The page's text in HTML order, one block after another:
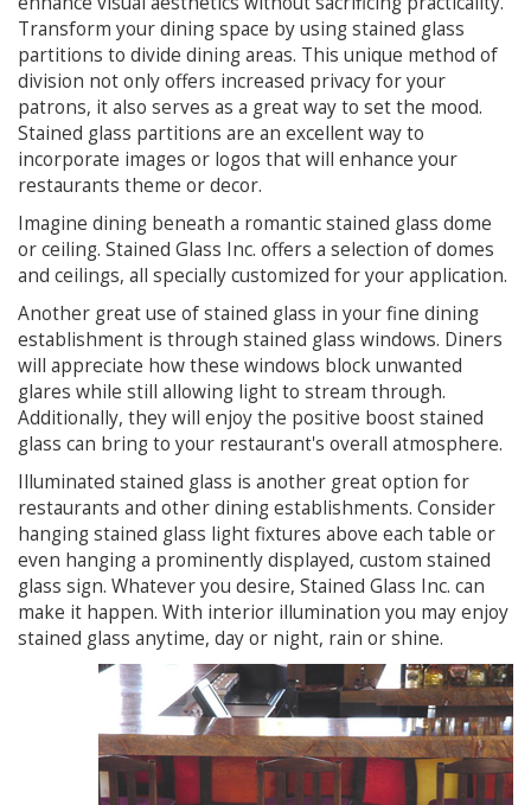
Transform your dining space by using stained glass
partitions to divide dining areas. This unique method of
division not only offers increased privacy for your
patrons, it also serves as a great way to set the mood.
Stained glass partitions are an excellent way to
incorporate images or logos that will enhance your
restaurants theme or decor.
Imagine dining beneath a romantic stained glass dome
or ceiling. Stained Glass Inc. offers a selection of domes
and ceilings, all specially customized for your application.
Another great use of stained glass in your fine dining
establishment is through stained glass windows. Diners
will appreciate how these windows block unwanted
glares while still allowing light to stream through.
Additionally, they will enjoy the positive boost stained
glass can bring to your restaurant's overall atmosphere.
Illuminated stained glass is another great option for
restaurants and other dining establishments. Consider
hanging stained glass light fixtures above each table or
even hanging a prominently displayed, custom stained
glass sign. Whatever you desire, Stained Glass Inc. can
make it happen. With interior illumination you may enjoy
stained glass anytime, day or night, rain or shine.